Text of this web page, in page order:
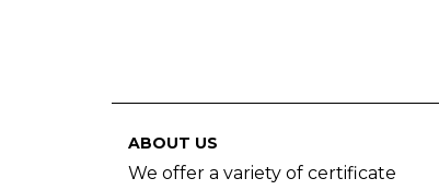
ABOUT US
We offer a variety of certificate